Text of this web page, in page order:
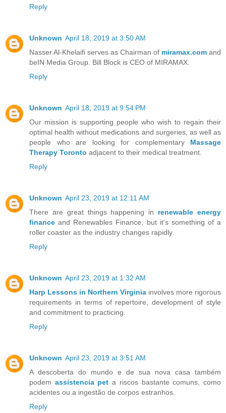
Reply
Unknown April 18, 2019 at 3:50 AM
Nasser Al-Khelaifi serves as Chairman of miramax.com and
beIN Media Group. Bill Block is CEO of MIRAMAX.
Reply
Unknown April 18, 2019 at 9:54 PM
Our mission is supporting people who wish to regain their
optimal health without medications and surgeries, as well as
people who are looking for complementary Massage
Therapy Toronto adjacent to their medical treatment.
Reply
Unknown April 23, 2019 at 12:11 AM
There are great things happening in renewable energy
finance and Renewables Finance, but it's something of a
roller coaster as the industry changes rapidly.
Reply
Unknown April 23, 2019 at 1:32 AM
Harp Lessons in Northern Virginia involves more rigorous
requirements in terms of repertoire, development of style
and commitment to practicing.
Reply
Unknown April 23, 2019 at 3:51 AM
A descoberta do mundo e de sua nova casa também
podem assistencia pet a riscos bastante comuns, como
acidentes ou a ingestão de corpos estranhos.
Reply